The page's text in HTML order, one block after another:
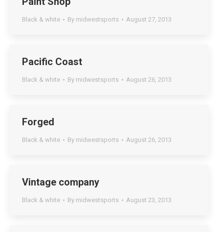
Black & white By midwestsports August 27, 2013
Pacific Coast
Black & white By midwestsports August 26, 2013
Forged
Black & white By midwestsports August 26, 2013
Vintage company
Black & white By midwestsports August 23, 2013